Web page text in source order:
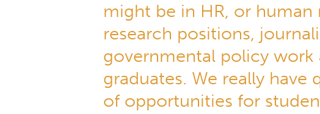
might be in HR, or
research positions,
governmental policy work
graduates. We really have
of opportunities for